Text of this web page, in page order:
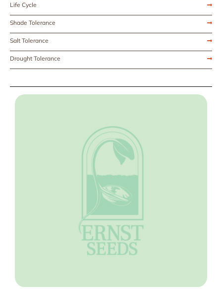
Life Cycle
Shade Tolerance
Salt Tolerance
Drought Tolerance